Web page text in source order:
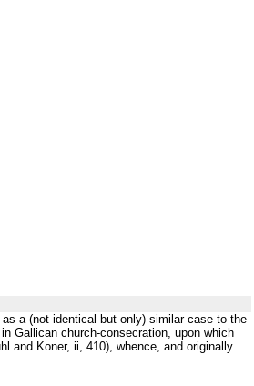
a (not identical but only) similar case to the
Gallican church-consecration, upon which
and Koner, ii, 410), whence, and originally